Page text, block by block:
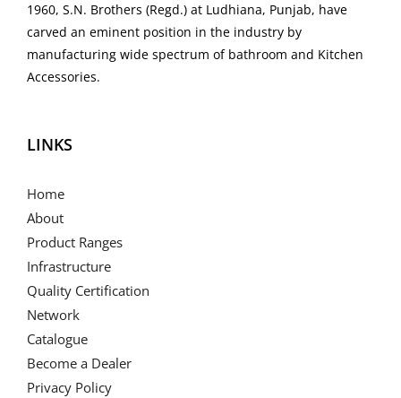
1960, S.N. Brothers (Regd.) at Ludhiana, Punjab, have
carved an eminent position in the industry by
manufacturing wide spectrum of bathroom and Kitchen
Accessories.
LINKS
Home
About
Product Ranges
Infrastructure
Quality Certification
Network
Catalogue
Become a Dealer
Privacy Policy